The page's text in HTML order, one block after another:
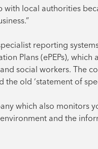
with local authorities
reporting
Plans (ePEPs),
social workers. The
the old ‘statement of
which also monitors
and the